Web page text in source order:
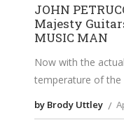
JOHN
Majesty
MUSIC MAN
Now with the
temperature of the
by Brody Uttley